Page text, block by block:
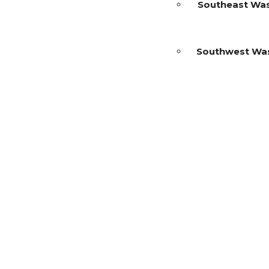
Southeast
Southwest